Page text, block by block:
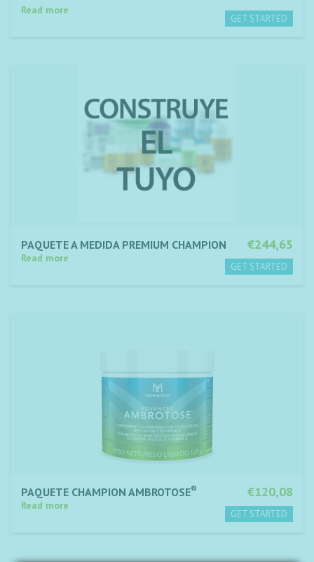
Read more
€244,65
PAQUETE A MEDIDA PREMIUM CHAMPION
Read more
€120,08
PAQUETE CHAMPION AMBROTOSE®
Read more